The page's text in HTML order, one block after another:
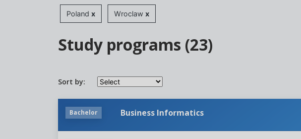
Poland x Wroclaw x
Study programs (23)
Sort by:
Bachelor Business Informatics